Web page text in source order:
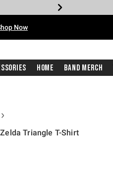
Now
Home Band Merch
Triangle T-Shirt